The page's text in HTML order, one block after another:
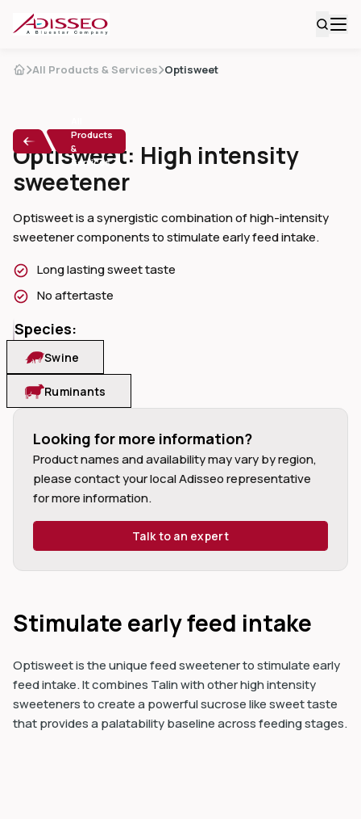
All Products & Services Optisweet
Products
&
Services
Optisweet: High intensity
sweetener
Optisweet is a synergistic combination of high-intensity
sweetener components to stimulate early feed intake.
Long lasting sweet taste
No aftertaste
Species:
Swine
Ruminants
Looking for more information?
Product names and availability may vary by region,
please contact your local Adisseo representative
for more information.
Talk to an expert
Stimulate early feed intake
Optisweet is the unique feed sweetener to stimulate early
feed intake. It combines Talin with other high intensity
sweeteners to create a powerful sucrose like sweet taste
that provides a palatability baseline across feeding stages.